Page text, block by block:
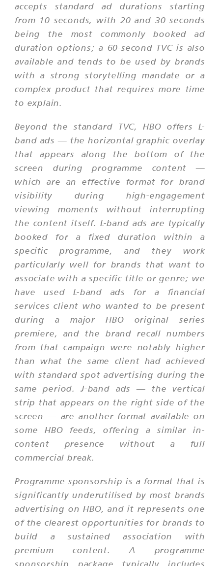
accepts standard ad durations starting
from 10 seconds, with 20 and 30 seconds
being the most commonly booked ad
duration options; a 60-second TVC is also
available and tends to be used by brands
with a strong storytelling mandate or a
complex product that requires more time
to explain.
Beyond the standard TVC, HBO offers L-
band ads — the horizontal graphic overlay
that appears along the bottom of the
screen during programme content —
which are an effective format for brand
visibility during high-engagement
viewing moments without interrupting
the content itself. L-band ads are typically
booked for a fixed duration within a
specific programme, and they work
particularly well for brands that want to
associate with a specific title or genre; we
have used L-band ads for a financial
services client who wanted to be present
during a major HBO original series
premiere, and the brand recall numbers
from that campaign were notably higher
than what the same client had achieved
with standard spot advertising during the
same period. J-band ads — the vertical
strip that appears on the right side of the
screen — are another format available on
some HBO feeds, offering a similar in-
content presence without a full
commercial break.
Programme sponsorship is a format that is
significantly underutilised by most brands
advertising on HBO, and it represents one
of the clearest opportunities for brands to
build a sustained association with
premium content. A programme
sponsorship package typically includes